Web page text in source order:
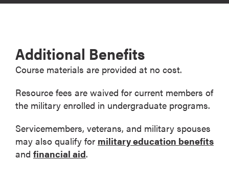
Additional Benefits
Course materials are provided at no cost.
Resource fees are waived for current members of
the military enrolled in undergraduate programs.
Servicemembers, veterans, and military spouses
may also qualify for military education benefits
and financial aid.